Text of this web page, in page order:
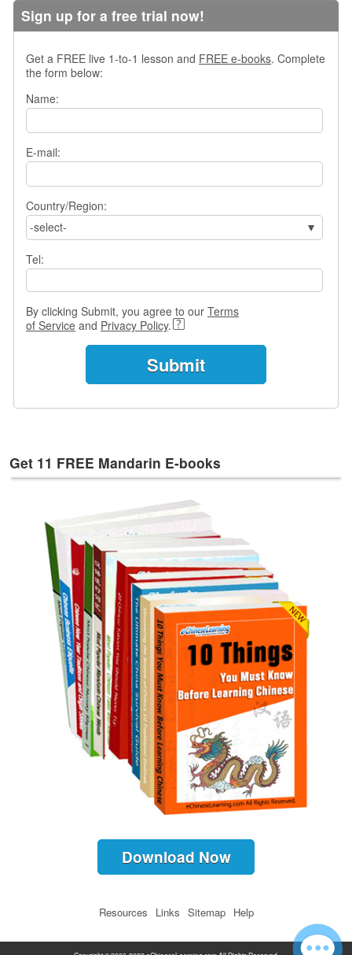
e
t
Sign up for a free trial now!
Get a FREE live 1-to-1 lesson and FREE e-books. Complete
the form below:
Name:
E-mail:
Country/Region:
-select-
Tel:
By clicking Submit, you agree to our Terms
of Service and Privacy Policy.
Get 11 FREE Mandarin E-books
Download Now
Resources Links Sitemap Help